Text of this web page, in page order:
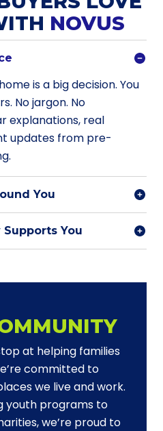
NOVUS
is a big decision. You
No jargon. No
explanations, real
updates from pre-
You
You
at helping families
committed to
we live and work.
youth programs to
we’re proud to